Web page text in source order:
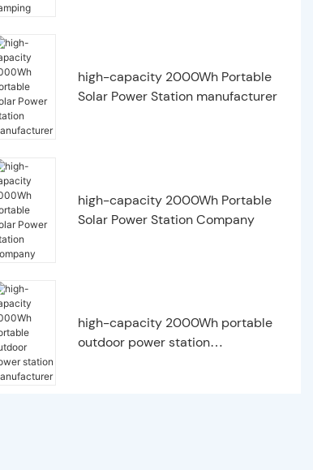
high-capacity 2000Wh Portable
Solar Power Station manufacturer
high-capacity 2000Wh Portable
Solar Power Station Company
high-capacity 2000Wh portable
outdoor power station